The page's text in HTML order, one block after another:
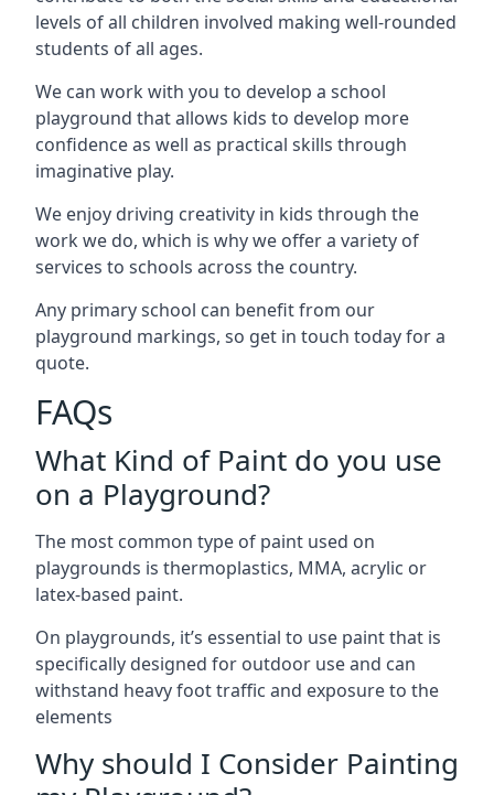
levels of all children involved making well-rounded
students of all ages.
We can work with you to develop a school
playground that allows kids to develop more
confidence as well as practical skills through
imaginative play.
We enjoy driving creativity in kids through the
work we do, which is why we offer a variety of
services to schools across the country.
Any primary school can benefit from our
playground markings, so get in touch today for a
quote.
FAQs
What Kind of Paint do you use
on a Playground?
The most common type of paint used on
playgrounds is thermoplastics, MMA, acrylic or
latex-based paint.
On playgrounds, it’s essential to use paint that is
specifically designed for outdoor use and can
withstand heavy foot traffic and exposure to the
elements
Why should I Consider Painting